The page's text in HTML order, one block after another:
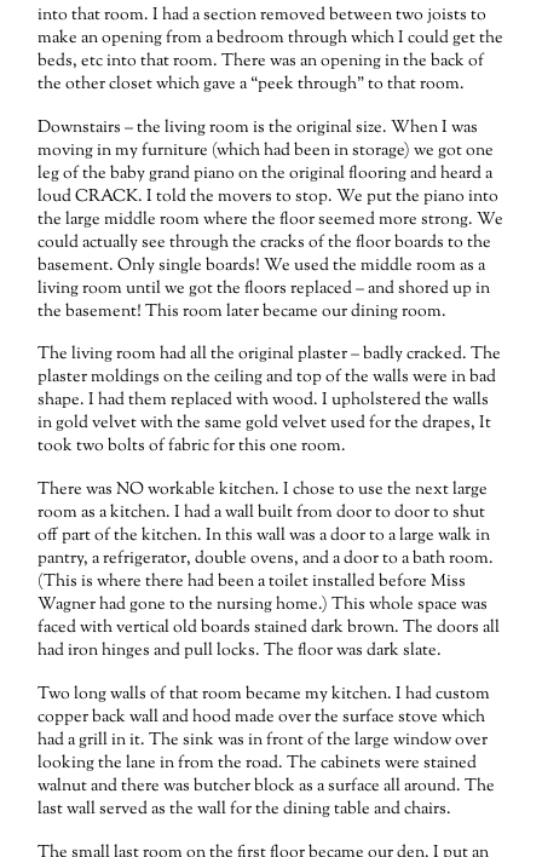
into that room. I had a section removed between two joists to
make an opening from a bedroom through which I could get the
beds, etc into that room. There was an opening in the back of
the other closet which gave a “peek through” to that room.
Downstairs – the living room is the original size. When I was
moving in my furniture (which had been in storage) we got one
leg of the baby grand piano on the original flooring and heard a
loud CRACK. I told the movers to stop. We put the piano into
the large middle room where the floor seemed more strong. We
could actually see through the cracks of the floor boards to the
basement. Only single boards! We used the middle room as a
living room until we got the floors replaced – and shored up in
the basement! This room later became our dining room.
The living room had all the original plaster – badly cracked. The
plaster moldings on the ceiling and top of the walls were in bad
shape. I had them replaced with wood. I upholstered the walls
in gold velvet with the same gold velvet used for the drapes, It
took two bolts of fabric for this one room.
There was NO workable kitchen. I chose to use the next large
room as a kitchen. I had a wall built from door to door to shut
off part of the kitchen. In this wall was a door to a large walk in
pantry, a refrigerator, double ovens, and a door to a bath room.
(This is where there had been a toilet installed before Miss
Wagner had gone to the nursing home.) This whole space was
faced with vertical old boards stained dark brown. The doors all
had iron hinges and pull locks. The floor was dark slate.
Two long walls of that room became my kitchen. I had custom
copper back wall and hood made over the surface stove which
had a grill in it. The sink was in front of the large window over
looking the lane in from the road. The cabinets were stained
walnut and there was butcher block as a surface all around. The
last wall served as the wall for the dining table and chairs.